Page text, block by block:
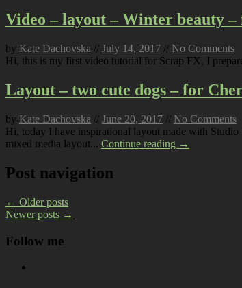
Video – layout – Winter beauty
by Kate Dachovska // July 14, 2017 // No Comments
Hi, this is my first video tutorial for Scrap FX, I
Layout – two cute dogs – for
by Kate Dachovska // June 20, 2017 // No Comments
Hi, today I have inspirational layout made with
mixed media layout... Continue reading →
Post navigation
← Older posts
Newer posts →
Follow me